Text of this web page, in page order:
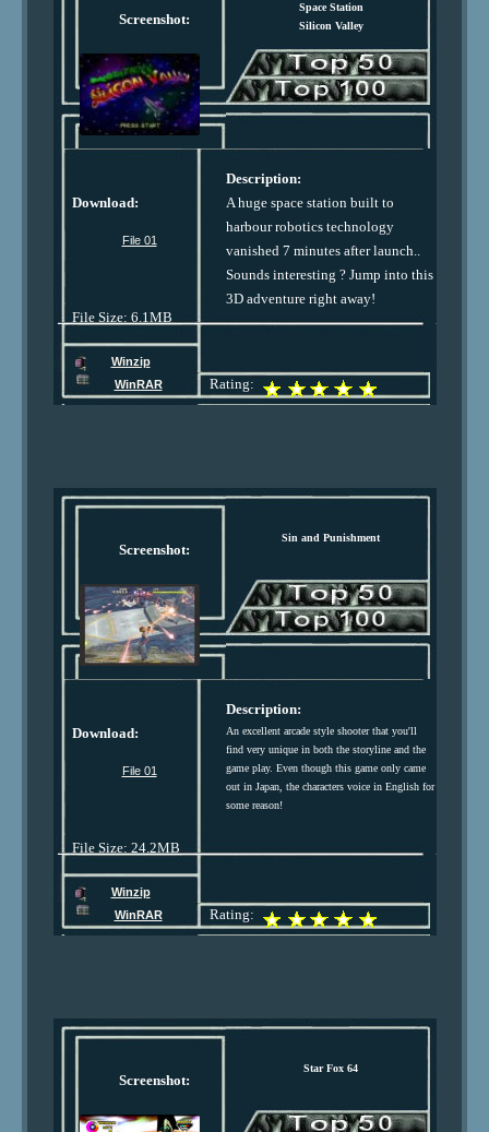
Screenshot:
Space Station
Silicon Valley
Download:
File 01
File Size: 6.1MB
Description:
A huge space station built to
harbour robotics technology
vanished 7 minutes after launch..
Sounds interesting ? Jump into this
3D adventure right away!
Winzip
WinRAR
Rating:
Screenshot:
Sin and Punishment
Download:
File 01
File Size: 24.2MB
Description:
An excellent arcade style shooter that you'll
find very unique in both the storyline and the
game play. Even though this game only came
out in Japan, the characters voice in English for
some reason!
Winzip
WinRAR
Rating:
Screenshot:
Star Fox 64